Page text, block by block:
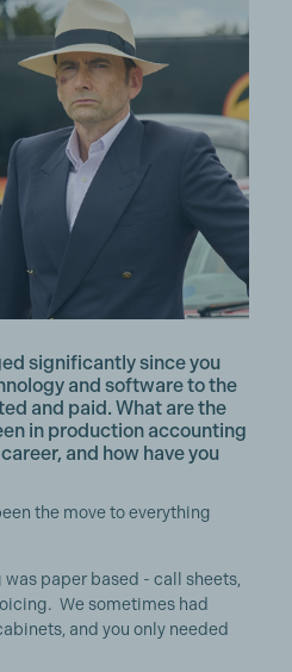
significantly since you
and software to the
and paid. What are the
in production accounting
and how have you
the move to everything
paper based - call sheets,
We sometimes had
and you only needed